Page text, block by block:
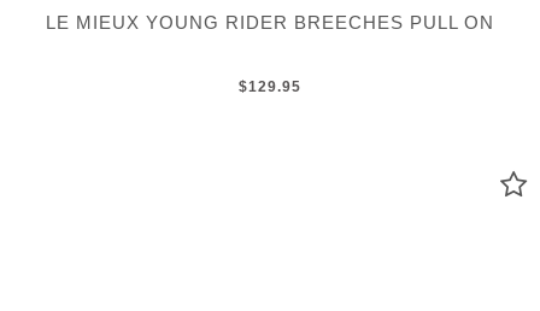
LE MIEUX YOUNG RIDER BREECHES PULL ON
$129.95